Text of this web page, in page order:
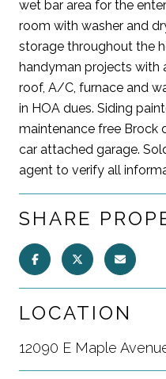
wet bar area for the
room with washer and
storage throughout the
handyman projects with
roof, A/C, furnace and
in HOA dues. Siding
maintenance free Brock
car attached garage.
agent to verify all
SHARE
LOCATION
12090 E Maple